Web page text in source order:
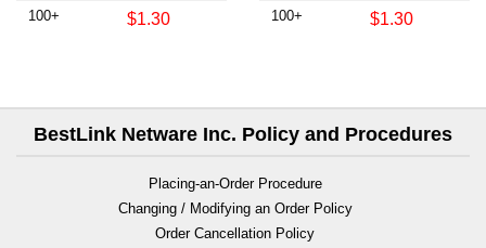
100+ $1.30 100+ $1.30
BestLink Netware Inc. Policy and Procedures
Placing-an-Order Procedure
Changing / Modifying an Order Policy
Order Cancellation Policy